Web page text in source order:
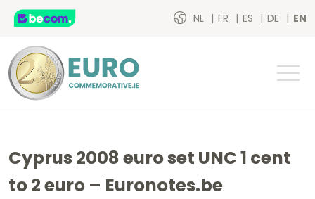
NL FR ES DE EN
Cyprus 2008 euro set UNC 1 cent
to 2 euro – Euronotes.be